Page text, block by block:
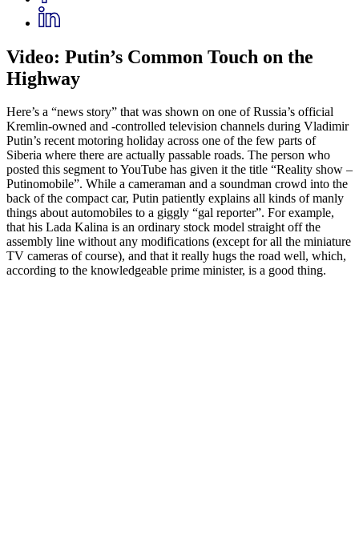
Video: Putin’s Common Touch on the
Highway
Here’s a “news story” that was shown on one of Russia’s official
Kremlin-owned and -controlled television channels during Vladimir
Putin’s recent motoring holiday across one of the few parts of
Siberia where there are actually passable roads. The person who
posted this segment to YouTube has given it the title “Reality show –
Putinomobile”. While a cameraman and a soundman crowd into the
back of the compact car, Putin patiently explains all kinds of manly
things about automobiles to a giggly “gal reporter”. For example,
that his Lada Kalina is an ordinary stock model straight off the
assembly line without any modifications (except for all the miniature
TV cameras of course), and that it really hugs the road well, which,
according to the knowledgeable prime minister, is a good thing.